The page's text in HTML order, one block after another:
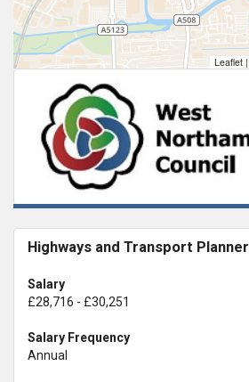
Leaflet |
Highways and Transport Planner
Salary
£28,716 - £30,251
Salary Frequency
Annual